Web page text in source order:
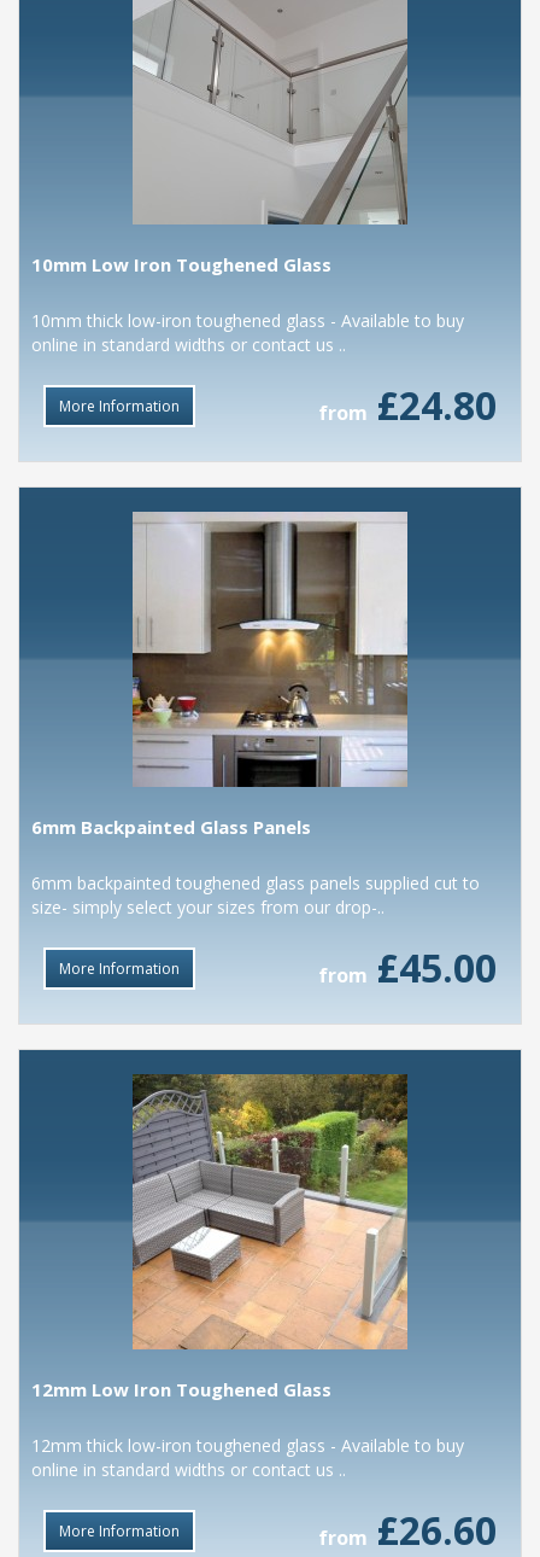
10mm Low Iron Toughened Glass
10mm thick low-iron toughened glass - Available to buy
online in standard widths or contact us ..
More Information from £24.80
6mm Backpainted Glass Panels
6mm backpainted toughened glass panels supplied cut to
size- simply select your sizes from our drop-..
More Information from £45.00
12mm Low Iron Toughened Glass
12mm thick low-iron toughened glass - Available to buy
online in standard widths or contact us ..
More Information from £26.60